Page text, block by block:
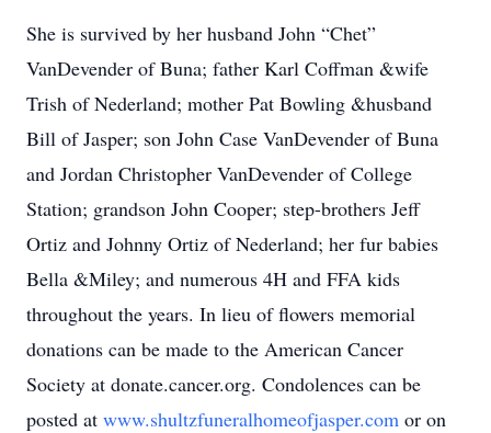
She is survived by her husband John “Chet”
VanDevender of Buna; father Karl Coffman &wife
Trish of Nederland; mother Pat Bowling &husband
Bill of Jasper; son John Case VanDevender of Buna
and Jordan Christopher VanDevender of College
Station; grandson John Cooper; step-brothers Jeff
Ortiz and Johnny Ortiz of Nederland; her fur babies
Bella &Miley; and numerous 4H and FFA kids
throughout the years. In lieu of flowers memorial
donations can be made to the American Cancer
Society at donate.cancer.org. Condolences can be
posted at www.shultzfuneralhomeofjasper.com or on